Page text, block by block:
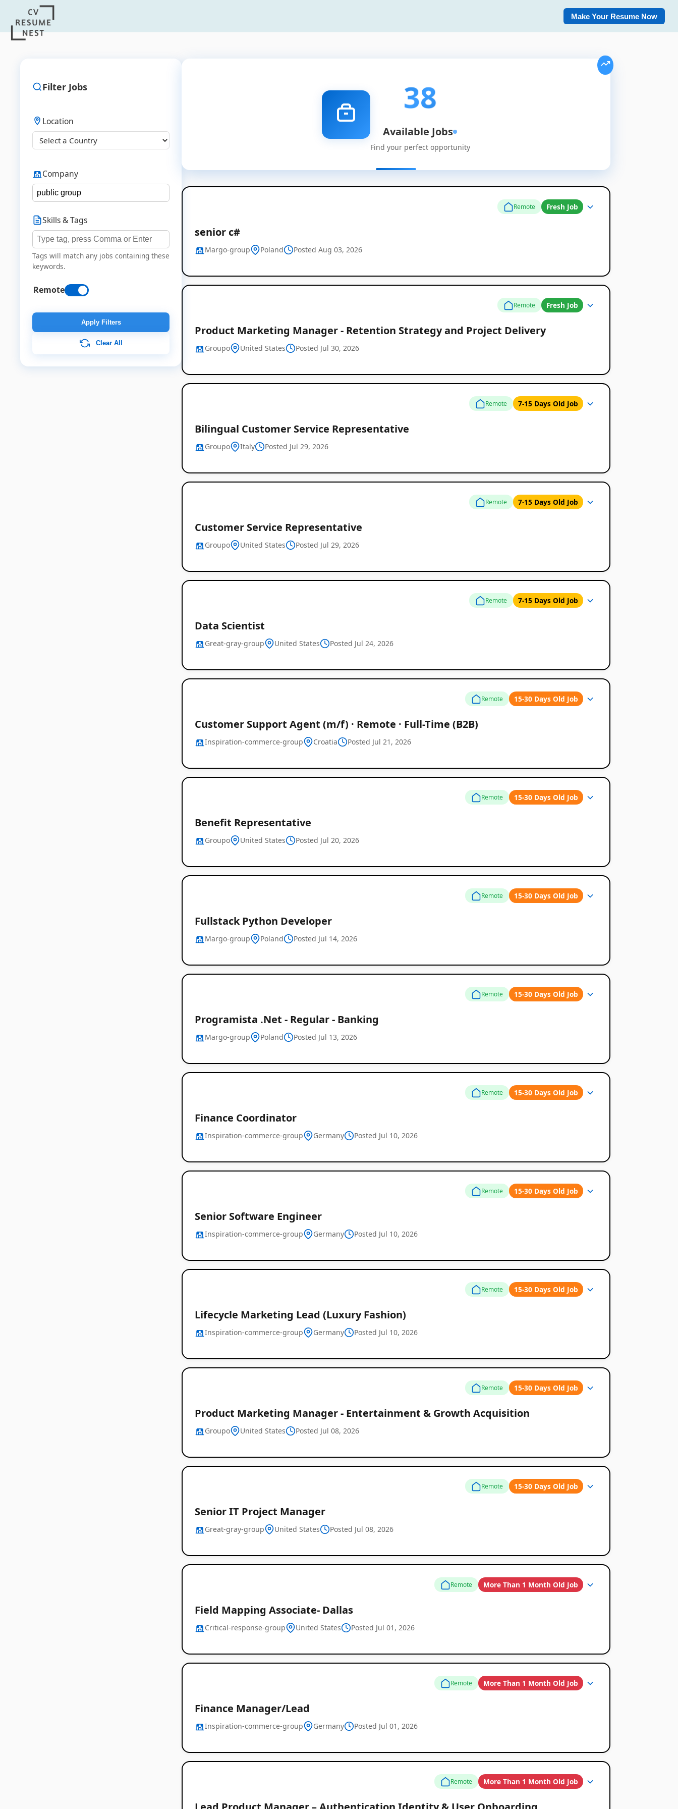
Remote
Job
Make Your Resume Now
Filter Jobs
Location
Company
Skills & Tags
Tags will match any jobs containing these
keywords.
Remote
Apply Filters
Clear All
38
Available Jobs
Find your perfect opportunity
Remote Fresh Job
senior c#
Margo-group Poland Posted Aug 03, 2026
Remote Fresh Job
Product Marketing Manager - Retention Strategy and Project Delivery
Groupo United States Posted Jul 30, 2026
Remote 7-15 Days Old Job
Bilingual Customer Service Representative
Groupo Italy Posted Jul 29, 2026
Remote 7-15 Days Old Job
Customer Service Representative
Groupo United States Posted Jul 29, 2026
Remote 7-15 Days Old Job
Data Scientist
Great-gray-group United States Posted Jul 24, 2026
Remote 15-30 Days Old Job
Customer Support Agent (m/f) · Remote · Full-Time (B2B)
Inspiration-commerce-group Croatia Posted Jul 21, 2026
Remote 15-30 Days Old Job
Benefit Representative
Groupo United States Posted Jul 20, 2026
Remote 15-30 Days Old Job
Fullstack Python Developer
Margo-group Poland Posted Jul 14, 2026
Remote 15-30 Days Old Job
Programista .Net - Regular - Banking
Margo-group Poland Posted Jul 13, 2026
Remote 15-30 Days Old Job
Finance Coordinator
Inspiration-commerce-group Germany Posted Jul 10, 2026
Remote 15-30 Days Old Job
Senior Software Engineer
Inspiration-commerce-group Germany Posted Jul 10, 2026
Remote 15-30 Days Old Job
Lifecycle Marketing Lead (Luxury Fashion)
Inspiration-commerce-group Germany Posted Jul 10, 2026
Remote 15-30 Days Old Job
Product Marketing Manager - Entertainment & Growth Acquisition
Groupo United States Posted Jul 08, 2026
Remote 15-30 Days Old Job
Senior IT Project Manager
Great-gray-group United States Posted Jul 08, 2026
Remote More Than 1 Month Old Job
Field Mapping Associate- Dallas
Critical-response-group United States Posted Jul 01, 2026
Remote More Than 1 Month Old Job
Finance Manager/Lead
Inspiration-commerce-group Germany Posted Jul 01, 2026
Remote More Than 1 Month Old Job